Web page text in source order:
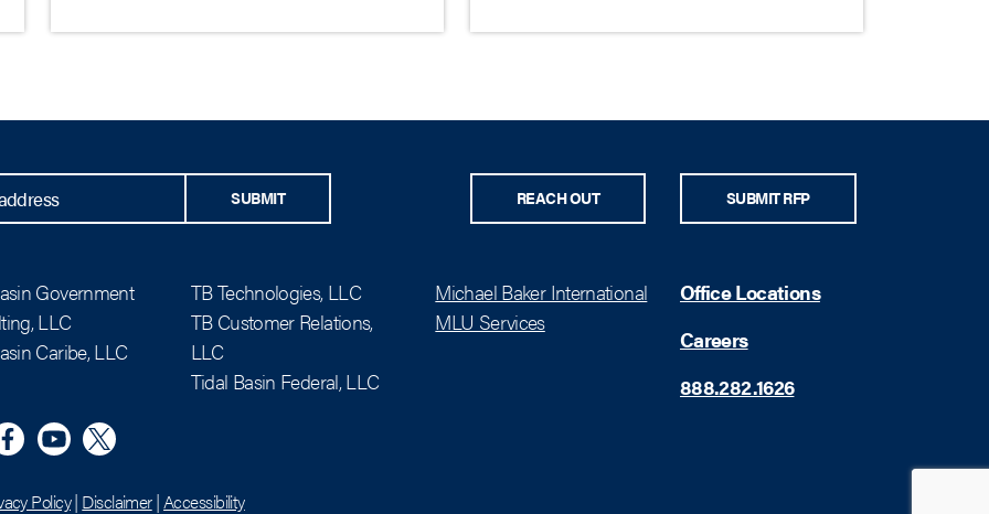
SUBMIT REACH OUT SUBMIT RFP
Government
LLC
Caribe, LLC
TB Technologies, LLC
TB Customer Relations,
LLC
Tidal Basin Federal, LLC
Michael Baker International
MLU Services
YouTubeX (Twitter)
Office Locations
Careers
888.282.1626
Policy| Disclaimer| Accessibility